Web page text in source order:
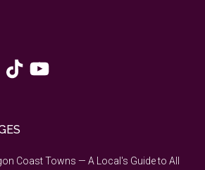
TikTokYouTube
Coast Towns — A Local's Guide to All